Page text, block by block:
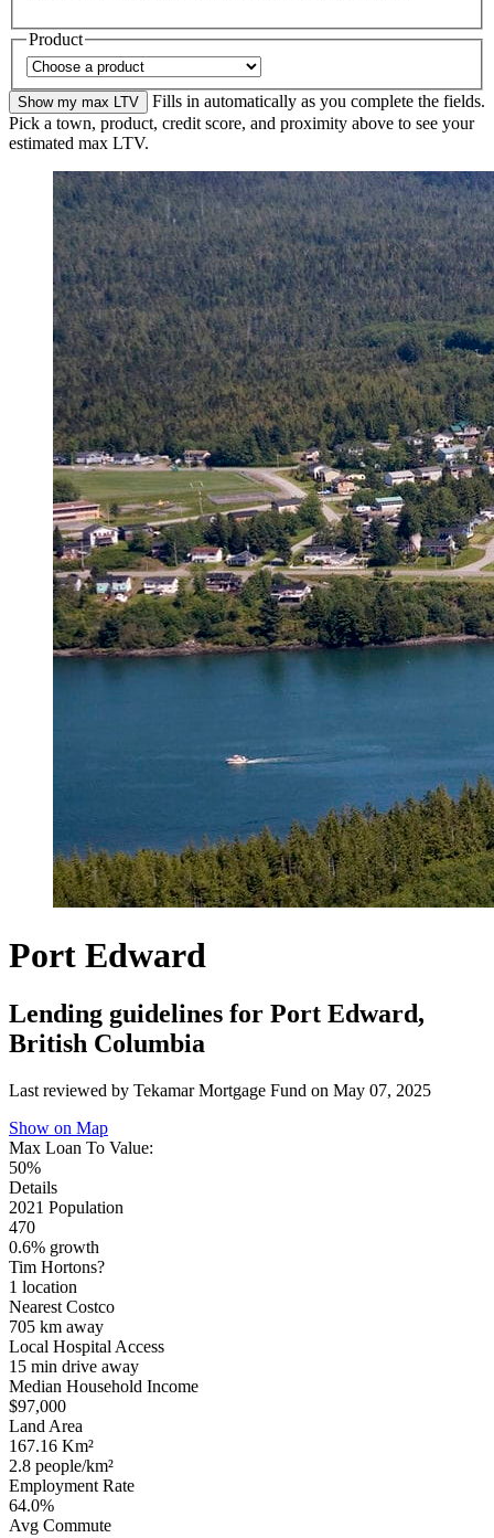
Product
Show my max LTV
Fills in automatically as you complete the fields.
Pick a town, product, credit score, and proximity above to see your
estimated max LTV.
Port Edward
Lending guidelines for Port Edward,
British Columbia
Last reviewed by Tekamar Mortgage Fund on May 07, 2025
Show on Map
Max Loan To Value:
50%
Details
2021 Population
470
0.6% growth
Tim Hortons?
1 location
Nearest Costco
705 km away
Local Hospital Access
15 min drive away
Median Household Income
$97,000
Land Area
167.16 Km²
2.8 people/km²
Employment Rate
64.0%
Avg Commute